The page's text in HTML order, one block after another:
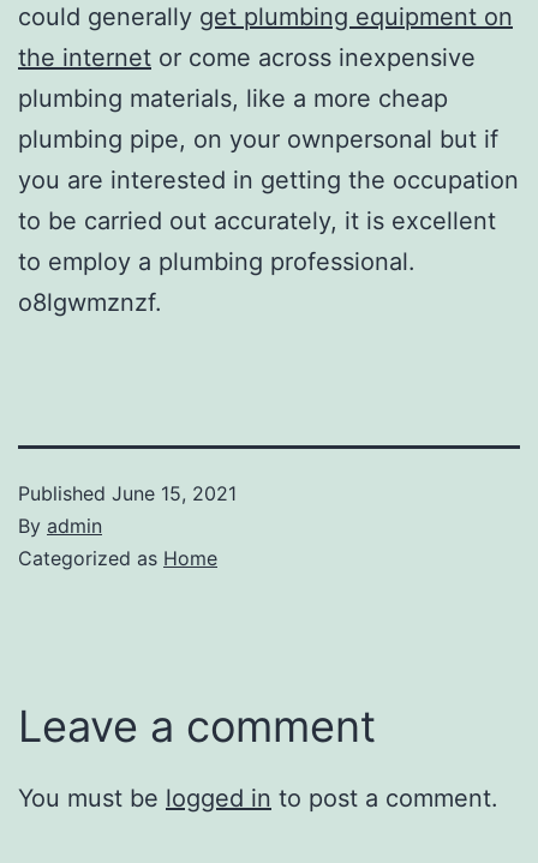
could generally get plumbing equipment on
the internet or come across inexpensive
plumbing materials, like a more cheap
plumbing pipe, on your ownpersonal but if
you are interested in getting the occupation
to be carried out accurately, it is excellent
to employ a plumbing professional.
o8lgwmznzf.
Published June 15, 2021
By admin
Categorized as Home
Leave a comment
You must be logged in to post a comment.